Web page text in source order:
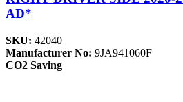
AD*
SKU: 42040
Manufacturer No: 9JA941060F
CO2 Saving